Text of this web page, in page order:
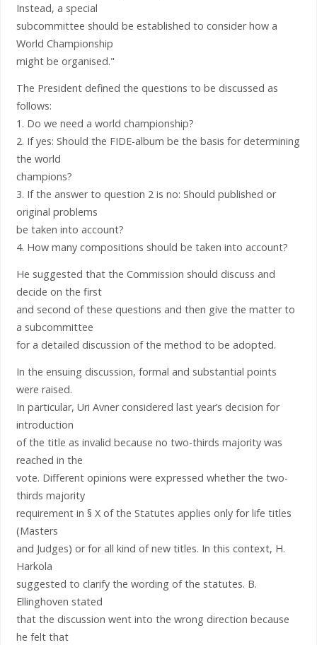
Instead, a special
subcommittee should be established to consider how a
World Championship
might be organised."
The President defined the questions to be discussed as
follows:
1. Do we need a world championship?
2. If yes: Should the FIDE-album be the basis for determining
the world
champions?
3. If the answer to question 2 is no: Should published or
original problems
be taken into account?
4. How many compositions should be taken into account?
He suggested that the Commission should discuss and
decide on the first
and second of these questions and then give the matter to
a subcommittee
for a detailed discussion of the method to be adopted.
In the ensuing discussion, formal and substantial points
were raised.
In particular, Uri Avner considered last year’s decision for
introduction
of the title as invalid because no two-thirds majority was
reached in the
vote. Different opinions were expressed whether the two-
thirds majority
requirement in § X of the Statutes applies only for life titles
(Masters
and Judges) or for all kind of new titles. In this context, H.
Harkola
suggested to clarify the wording of the statutes. B.
Ellinghoven stated
that the discussion went into the wrong direction because
he felt that